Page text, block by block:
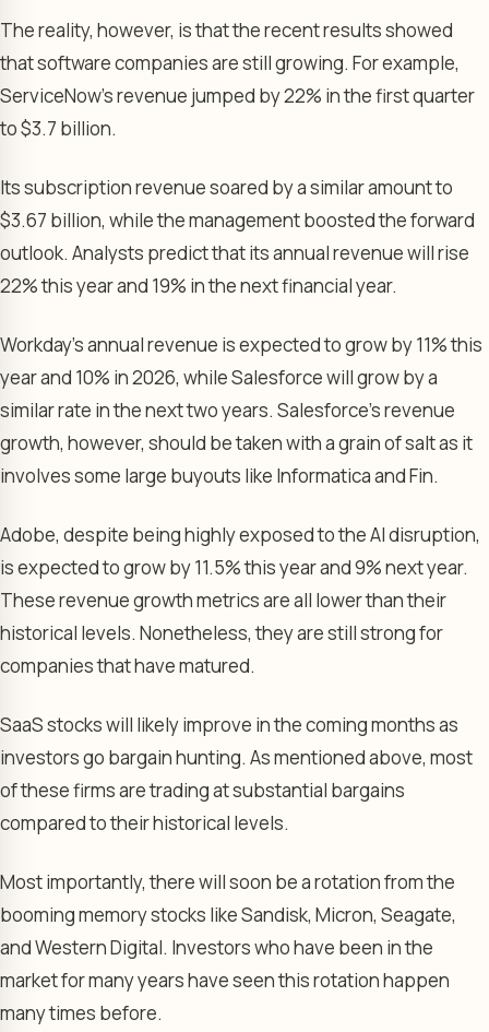
The reality, however, is that the recent results showed
that software companies are still growing. For example,
ServiceNow’s revenue jumped by 22% in the first quarter
to $3.7 billion.
Its subscription revenue soared by a similar amount to
$3.67 billion, while the management boosted the forward
outlook. Analysts predict that its annual revenue will rise
22% this year and 19% in the next financial year.
Workday’s annual revenue is expected to grow by 11% this
year and 10% in 2026, while Salesforce will grow by a
similar rate in the next two years. Salesforce’s revenue
growth, however, should be taken with a grain of salt as it
involves some large buyouts like Informatica and Fin.
Adobe, despite being highly exposed to the AI disruption,
is expected to grow by 11.5% this year and 9% next year.
These revenue growth metrics are all lower than their
historical levels. Nonetheless, they are still strong for
companies that have matured.
SaaS stocks will likely improve in the coming months as
investors go bargain hunting. As mentioned above, most
of these firms are trading at substantial bargains
compared to their historical levels.
Most importantly, there will soon be a rotation from the
booming memory stocks like Sandisk, Micron, Seagate,
and Western Digital. Investors who have been in the
market for many years have seen this rotation happen
many times before.